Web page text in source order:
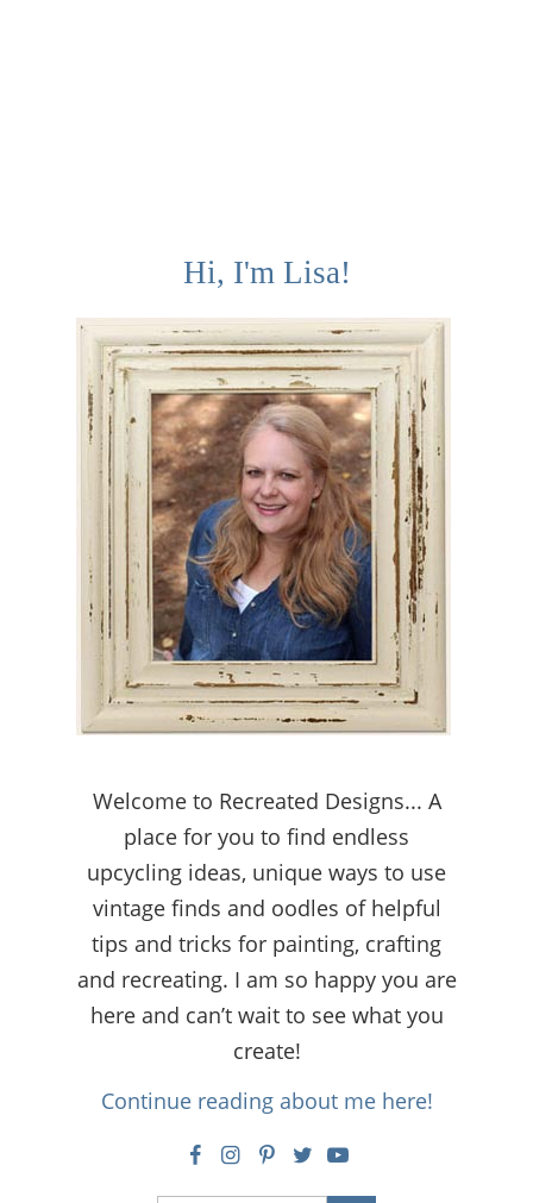
Hi, I'm Lisa!
Welcome to Recreated Designs... A
place for you to find endless
upcycling ideas, unique ways to use
vintage finds and oodles of helpful
tips and tricks for painting, crafting
and recreating. I am so happy you are
here and can’t wait to see what you
create!
Continue reading about me here!